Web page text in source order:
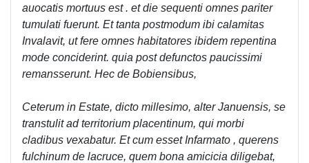
auocatis mortuus est . et die sequenti omnes pariter
tumulati fuerunt. Et tanta postmodum ibi calamitas
Invalavit, ut fere omnes habitatores ibidem repentina
mode conciderint. quia post defunctos paucissimi
remansserunt. Hec de Bobiensibus,
Ceterum in Estate, dicto millesimo, alter Januensis, se
transtulit ad territorium placentinum, qui morbi
cladibus vexabatur. Et cum esset Infarmato , querens
fulchinum de lacruce, quem bona amicicia diligebat,